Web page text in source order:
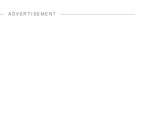
ADVERTISEMENT